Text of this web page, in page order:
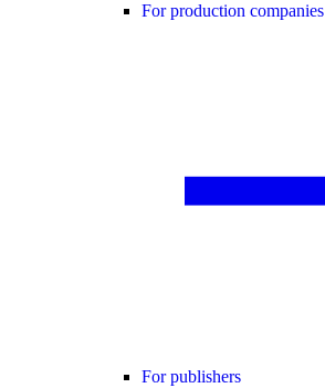
For production companies
For publishers